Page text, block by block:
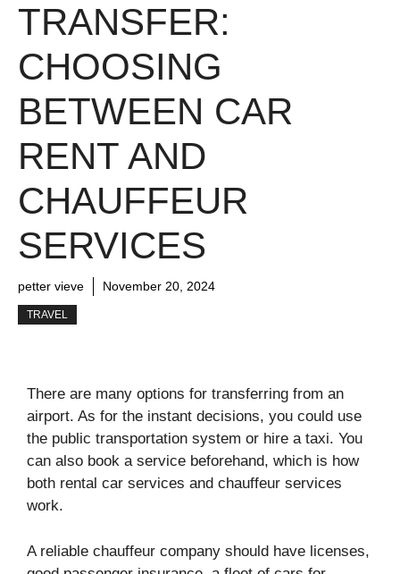
TRANSFER:
CHOOSING
BETWEEN CAR
RENT AND
CHAUFFEUR
SERVICES
petter vieve November 20, 2024
TRAVEL
There are many options for transferring from an
airport. As for the instant decisions, you could use
the public transportation system or hire a taxi. You
can also book a service beforehand, which is how
both rental car services and chauffeur services
work.
A reliable chauffeur company should have licenses,